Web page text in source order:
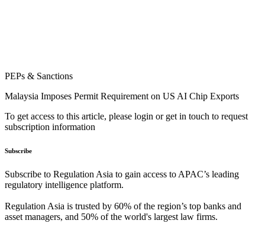
PEPs & Sanctions
Malaysia Imposes Permit Requirement on US AI Chip Exports
To get access to this article, please login or get in touch to request
subscription information
Subscribe
Subscribe to Regulation Asia to gain access to APAC’s leading
regulatory intelligence platform.
Regulation Asia is trusted by 60% of the region’s top banks and
asset managers, and 50% of the world's largest law firms.